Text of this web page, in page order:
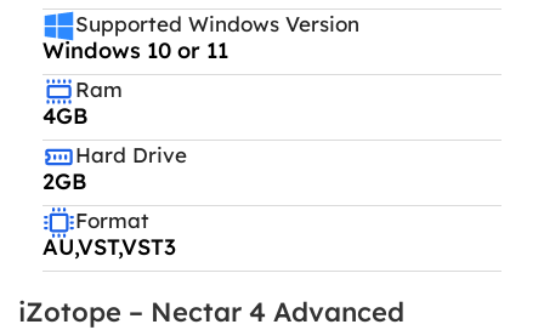
Supported Windows Version
Windows 10 or 11
Ram
4GB
Hard Drive
2GB
Format
AU,VST,VST3
iZotope – Nectar 4 Advanced